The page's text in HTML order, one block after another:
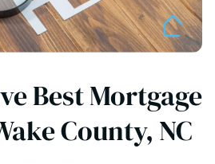
Best Mortgage
County, NC